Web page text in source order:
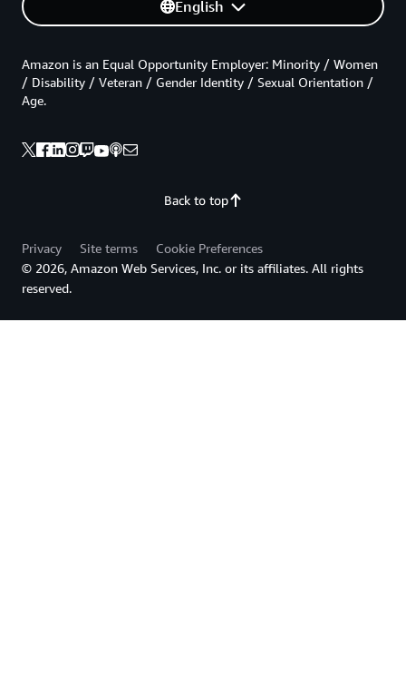
English
Back to top
Amazon is an Equal Opportunity Employer: Minority / Women
/ Disability / Veteran / Gender Identity / Sexual Orientation /
Age.
Privacy Site terms
Cookie Preferences
© 2026, Amazon Web Services, Inc. or its affiliates. All rights
reserved.